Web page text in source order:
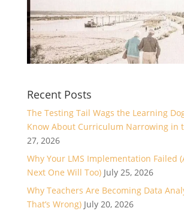
Recent Posts
The Testing Tail Wags the Learning
Know About Curriculum Narrowing in
27, 2026
Why Your LMS Implementation Failed
Next One Will Too) July 25, 2026
Why Teachers Are Becoming Data
That’s Wrong) July 20, 2026